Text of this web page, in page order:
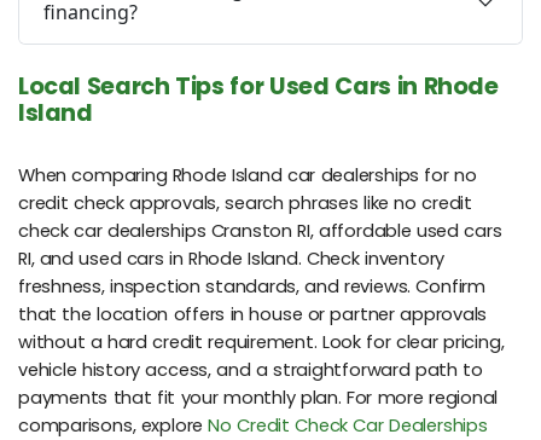
financing?
Local Search Tips for Used Cars in Rhode
Island
When comparing Rhode Island car dealerships for no
credit check approvals, search phrases like no credit
check car dealerships Cranston RI, affordable used cars
RI, and used cars in Rhode Island. Check inventory
freshness, inspection standards, and reviews. Confirm
that the location offers in house or partner approvals
without a hard credit requirement. Look for clear pricing,
vehicle history access, and a straightforward path to
payments that fit your monthly plan. For more regional
comparisons, exploreNo Credit Check Car Dealerships